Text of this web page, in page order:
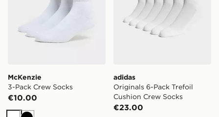
McKenzie
3-Pack Crew Socks
€10.00
adidas
Originals 6-Pack Trefoil
Cushion Crew Socks
€23.00